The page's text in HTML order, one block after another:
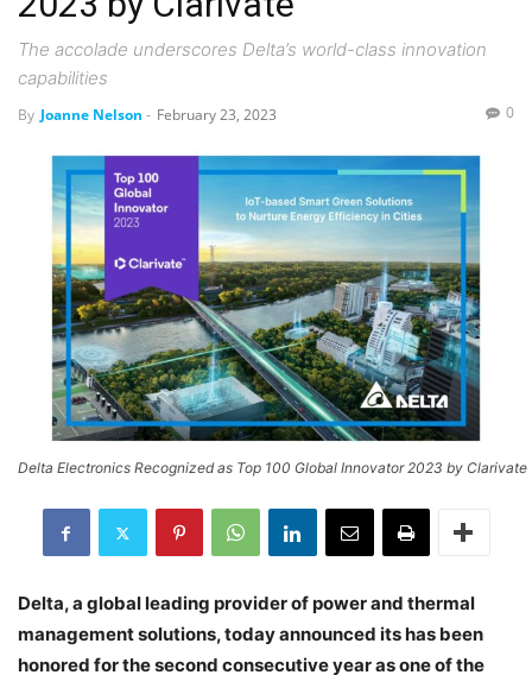
The accolade underscores Delta’s world-class innovation
capabilities
By Joanne Nelson - February 23, 2023 0
Delta Electronics Recognized as Top 100 Global Innovator 2023 by Clarivate
Delta, a global leading provider of power and thermal
management solutions, today announced its has been
honored for the second consecutive year as one of the